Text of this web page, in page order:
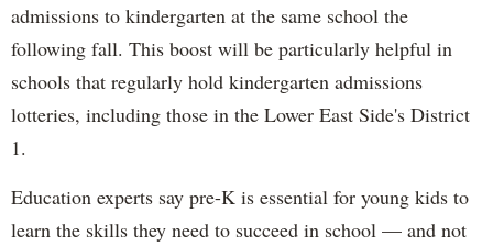
admissions to kindergarten at the same school the
following fall. This boost will be particularly helpful in
schools that regularly hold kindergarten admissions
lotteries, including those in the Lower East Side's District
1.
Education experts say pre-K is essential for young kids to
learn the skills they need to succeed in school — and not